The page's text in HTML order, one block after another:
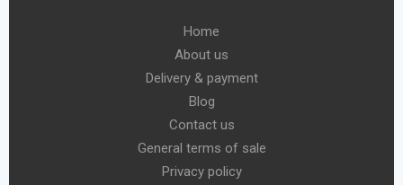
Home
About us
Delivery & payment
Blog
Contact us
General terms of sale
Privacy policy